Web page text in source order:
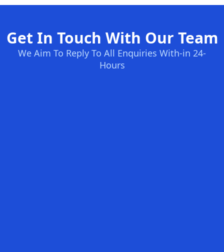
Get In Touch With Our Team
We Aim To Reply To All Enquiries With-in 24-
Hours